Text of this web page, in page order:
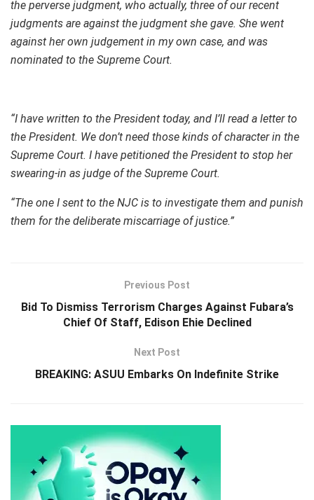
the perverse judgment, who actually, three of our recent
judgments are against the judgment she gave. She went
against her own judgement in my own case, and was
nominated to the Supreme Court.
“I have written to the President today, and I’ll read a letter to
the President. We don’t need those kinds of character in the
Supreme Court. I have petitioned the President to stop her
swearing-in as judge of the Supreme Court.
“The one I sent to the NJC is to investigate them and punish
them for the deliberate miscarriage of justice.”
Previous Post
Bid To Dismiss Terrorism Charges Against Fubara’s
Chief Of Staff, Edison Ehie Declined
Next Post
BREAKING: ASUU Embarks On Indefinite Strike